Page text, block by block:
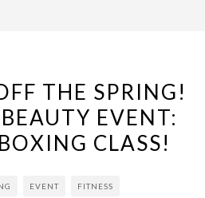
THE SPRING!
EVENT:
CLASS!
EVENT FITNESS